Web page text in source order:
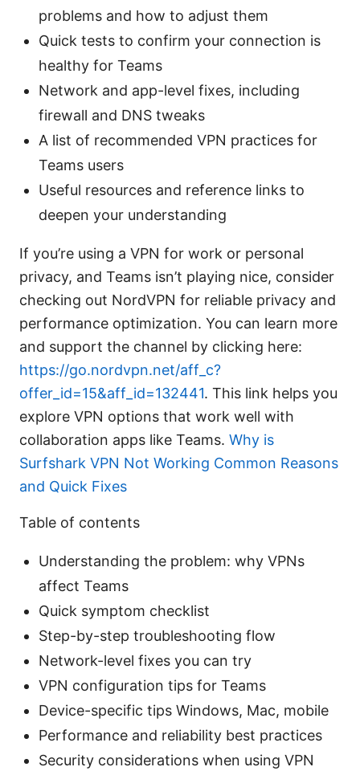
problems and how to adjust them
Quick tests to confirm your connection is
healthy for Teams
Network and app-level fixes, including
firewall and DNS tweaks
A list of recommended VPN practices for
Teams users
Useful resources and reference links to
deepen your understanding
If you’re using a VPN for work or personal
privacy, and Teams isn’t playing nice, consider
checking out NordVPN for reliable privacy and
performance optimization. You can learn more
and support the channel by clicking here:
https://go.nordvpn.net/aff_c?
offer_id=15&aff_id=132441. This link helps you
explore VPN options that work well with
collaboration apps like Teams. Why is
Surfshark VPN Not Working Common Reasons
and Quick Fixes
Table of contents
Understanding the problem: why VPNs
affect Teams
Quick symptom checklist
Step-by-step troubleshooting flow
Network-level fixes you can try
VPN configuration tips for Teams
Device-specific tips Windows, Mac, mobile
Performance and reliability best practices
Security considerations when using VPN